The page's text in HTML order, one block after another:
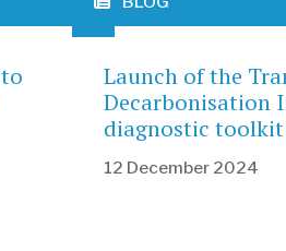
Launch of the
Decarbonisation
diagnostic toolkit
12 December 2024